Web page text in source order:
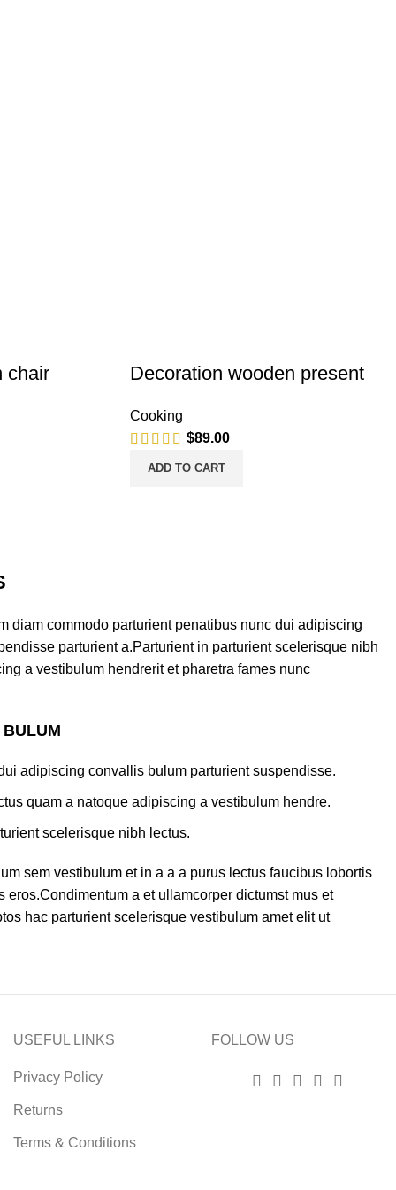
chair Decoration wooden present
Cooking
$89.00
ADD TO CART
diam commodo parturient penatibus nunc dui adipiscing
parturient a.Parturient in parturient scelerisque nibh
a vestibulum hendrerit et pharetra fames nunc
adipiscing convallis bulum parturient suspendisse.
quam a natoque adipiscing a vestibulum hendre.
scelerisque nibh lectus.
sem vestibulum et in a a a purus lectus faucibus lobortis
eros.Condimentum a et ullamcorper dictumst mus et
hac parturient scelerisque vestibulum amet elit ut
USEFUL LINKS
Privacy Policy
Returns
Terms & Conditions
FOLLOW US